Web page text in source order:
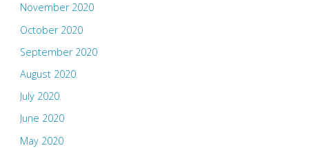
November 2020
October 2020
September 2020
August 2020
July 2020
June 2020
May 2020